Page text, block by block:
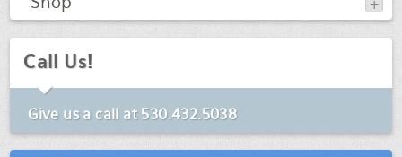
Call Us!
Give us a call at 530.432.5038